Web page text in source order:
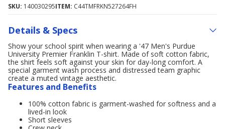
SKU: 140030295ITEM: C44TMFRKN527264FH
Details & Specs
Show your school spirit when wearing a '47 Men's Purdue
University Premier Franklin T-shirt. Made of soft cotton fabric,
the shirt feels soft against your skin for day-long comfort. A
special garment wash process and distressed team graphic
create a muted vintage aesthetic.
Features and Benefits
100% cotton fabric is garment-washed for softness and a
lived-in look
Short sleeves